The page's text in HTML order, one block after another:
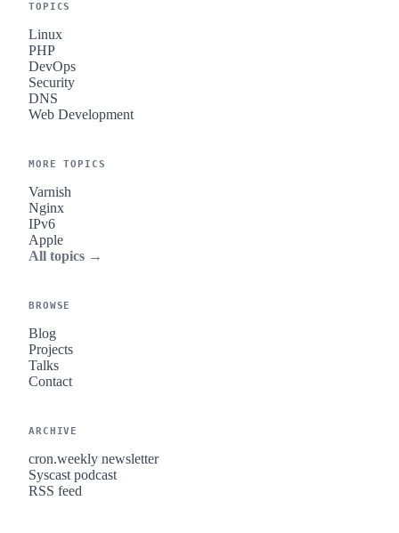
TOPICS
Linux
PHP
DevOps
Security
DNS
Web Development
MORE TOPICS
Varnish
Nginx
IPv6
Apple
All topics →
BROWSE
Blog
Projects
Talks
Contact
ARCHIVE
cron.weekly newsletter
Syscast podcast
RSS feed